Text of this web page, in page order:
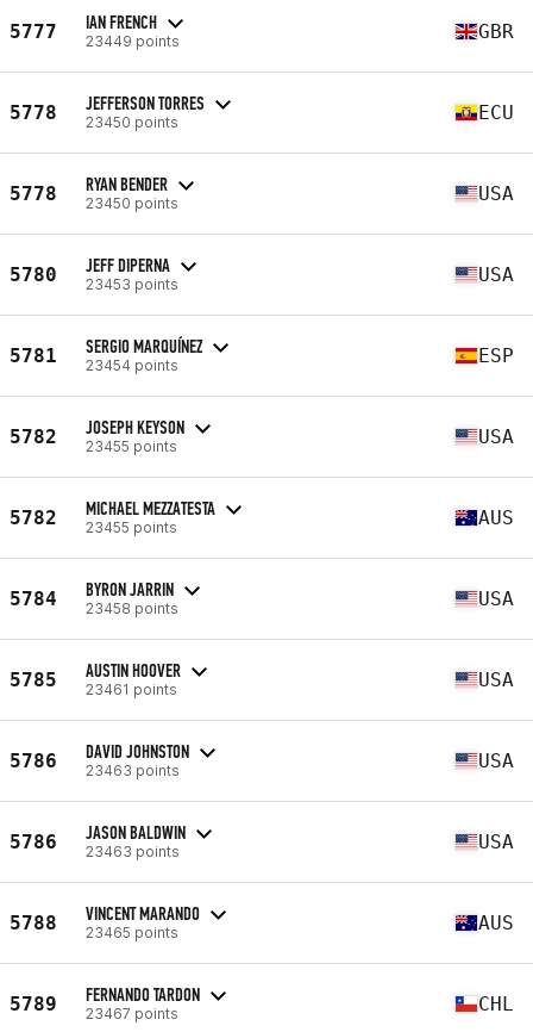
5777 IAN FRENCH
23449 points GBR
5778 JEFFERSON TORRES
23450 points ECU
5778 RYAN BENDER
23450 points USA
5780 JEFF DIPERNA
23453 points USA
5781 SERGIO MARQUÍNEZ
23454 points ESP
5782 JOSEPH KEYSON
23455 points USA
5782 MICHAEL MEZZATESTA
23455 points AUS
5784 BYRON JARRIN
23458 points USA
5785 AUSTIN HOOVER
23461 points USA
5786 DAVID JOHNSTON
23463 points USA
5786 JASON BALDWIN
23463 points USA
5788 VINCENT MARANDO
23465 points AUS
5789 FERNANDO TARDON
23467 points CHL